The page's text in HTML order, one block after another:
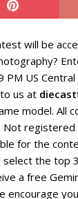
will be
US
us at
model. All
registered
for the
the top
a free
encourage